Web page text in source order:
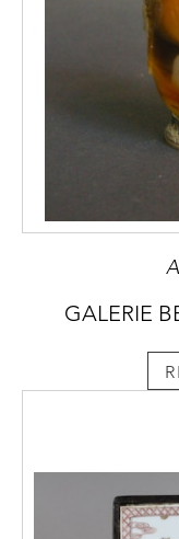
GALERIE